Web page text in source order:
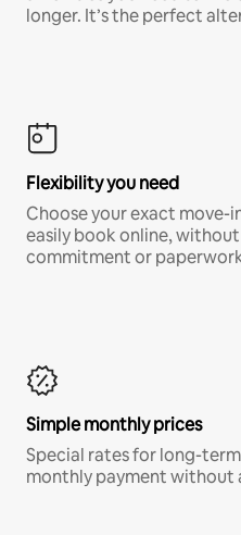
longer. It’s the perfect
Flexibility you need
Choose your exact move-
easily book online,
commitment or
Simple monthly prices
Special rates for long-
monthly payment without